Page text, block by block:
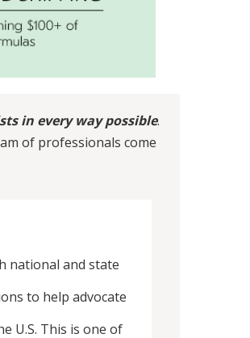
in every way possible.
of professionals come
national and state
to help advocate
U.S. This is one of